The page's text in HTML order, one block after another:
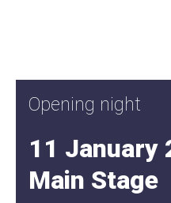
Opening night
11 January
Main Stage